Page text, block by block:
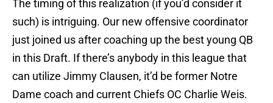
The timing of this realization (if you’d consider it
such) is intriguing. Our new offensive coordinator
just joined us after coaching up the best young QB
in this Draft. If there’s anybody in this league that
can utilize Jimmy Clausen, it’d be former Notre
Dame coach and current Chiefs OC Charlie Weis.